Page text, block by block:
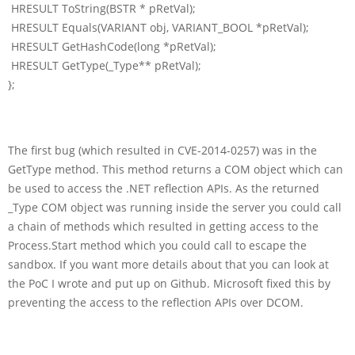
HRESULT ToString(BSTR * pRetVal);
HRESULT Equals(VARIANT obj, VARIANT_BOOL *pRetVal);
HRESULT GetHashCode(long *pRetVal);
HRESULT GetType(_Type** pRetVal);
};
The first bug (which resulted in CVE-2014-0257) was in the
GetType method. This method returns a COM object which can
be used to access the .NET reflection APIs. As the returned
_Type COM object was running inside the server you could call
a chain of methods which resulted in getting access to the
Process.Start method which you could call to escape the
sandbox. If you want more details about that you can look at
the PoC I wrote and put up on Github. Microsoft fixed this by
preventing the access to the reflection APIs over DCOM.